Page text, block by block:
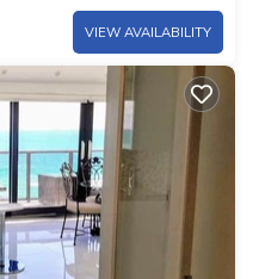
VIEW AVAILABILITY